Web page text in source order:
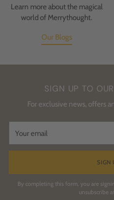
Learn more about the magical
world of Merrythought.
Our Blogs
SIGN UP TO
For exclusive news, offers
email
SIGN
By completing this form, you are
unsubscribe